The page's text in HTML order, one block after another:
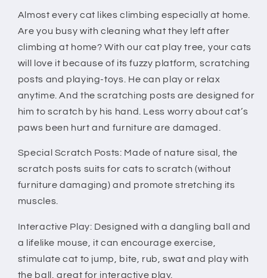
Scratch
Post
Toy
w/
&amp;
Lifelike
Mouse
Toy
Activity
Play
-
Gray
Scratch
Post
Toy
w/
&amp;
Lifelike
Mouse
Toy
Activity
Play
-
Almost every cat likes climbing especially at home.
Are you busy with cleaning what they left after
climbing at home? With our cat play tree, your cats
will love it because of its fuzzy platform, scratching
posts and playing-toys. He can play or relax
anytime. And the scratching posts are designed for
him to scratch by his hand. Less worry about cat’s
paws been hurt and furniture are damaged.
Special Scratch Posts: Made of nature sisal, the
scratch posts suits for cats to scratch (without
furniture damaging) and promote stretching its
muscles.
Interactive Play: Designed with a dangling ball and
a lifelike mouse, it can encourage exercise,
stimulate cat to jump, bite, rub, swat and play with
the ball, great for interactive play.